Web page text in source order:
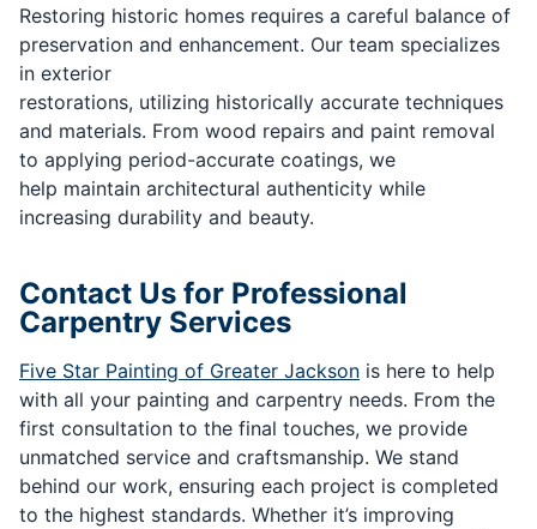
Restoring historic homes requires a careful balance of
preservation and enhancement. Our team specializes
in exterior
restorations, utilizing historically accurate techniques
and materials. From wood repairs and paint removal
to applying period-accurate coatings, we
help maintain architectural authenticity while
increasing durability and beauty.
Contact Us for Professional
Carpentry Services
Five Star Painting of Greater Jackson is here to help
with all your painting and carpentry needs. From the
first consultation to the final touches, we provide
unmatched service and craftsmanship. We stand
behind our work, ensuring each project is completed
to the highest standards. Whether it’s improving